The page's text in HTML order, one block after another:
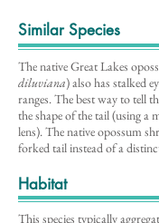
Similar Species
The native Great Lakes
diluviana) also has stalked
ranges. The best way to tell
the shape of the tail (using a
lens). The native opossum
forked tail instead of a
Habitat
This species typically